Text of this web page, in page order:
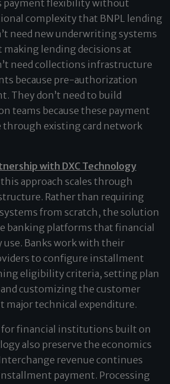
payment flexibility without
complexity that BNPL lending
need new underwriting systems
making lending decisions at
need collections infrastructure
because pre-authorization
They don’t need to build
teams because these payment
existing card network
with DXC Technology
approach scales through
Rather than requiring
from scratch, the solution
banking platforms that financial
Banks work with their
to configure installment
eligibility criteria, setting plan
customizing the customer
major technical expenditure.
financial institutions built on
also preserve the economics
revenue continues
payment. Processing